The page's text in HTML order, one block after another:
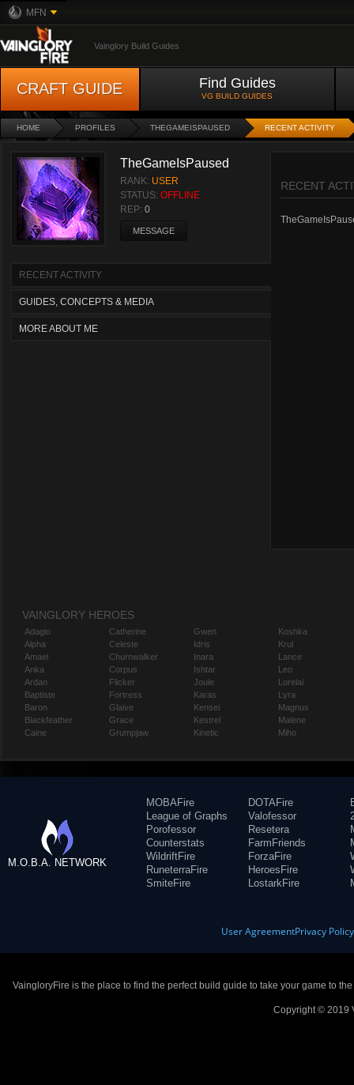
MFN
Vainglory Build Guides
CRAFT GUIDE Find Guides
VG BUILD GUIDES
HOME PROFILES THEGAMEISPAUSED RECENT ACTIVITY
TheGameIsPaused
RANK: USER
STATUS: OFFLINE
REP: 0
MESSAGE
RECENT ACTIVITY
GUIDES, CONCEPTS & MEDIA
MORE ABOUT ME
RECENT
VAINGLORY HEROES
Adagio
Alpha
Amael
Anka
Ardan
Baptiste
Baron
Blackfeather
Caine
Catherine
Celeste
Churnwalker
Corpus
Flicker
Fortress
Glaive
Grace
Grumpjaw
Gwen
Idris
Inara
Ishtar
Joule
Karas
Kensei
Kestrel
Kinetic
Koshka
Krul
Lance
Leo
Lorelai
Lyra
Magnus
Malene
Miho
M.O.B.A. NETWORK
MOBAFire
League of Graphs
Porofessor
Counterstats
WildriftFire
RuneterraFire
SmiteFire
DOTAFire
Valofessor
Resetera
FarmFriends
ForzaFire
HeroesFire
LostarkFire
User AgreementPrivacy Policy
VaingloryFire is the place to find the perfect build guide to take your game to
Copyright © 2019